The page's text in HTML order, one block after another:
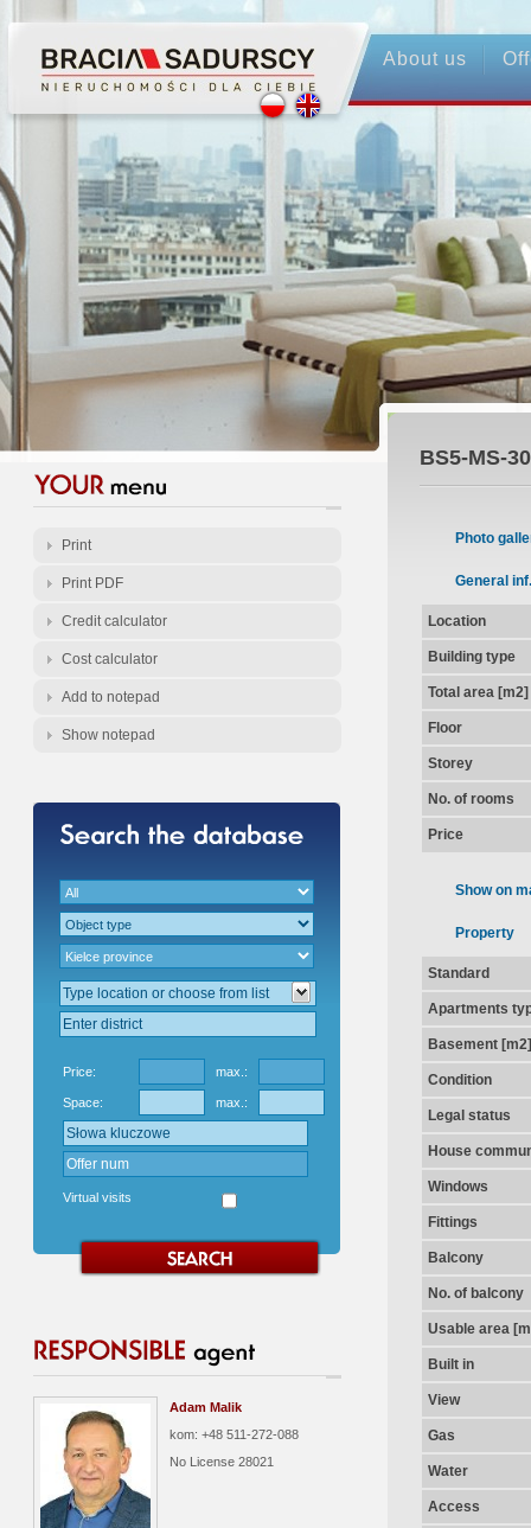
About us
Print
Print PDF
Credit calculator
Cost calculator
Add to notepad
Show notepad
Price: max.:
Space: max.:
Virtual visits
Adam Malik
kom: +48 511-272-088
No License 28021
BS5-MS-
Photo
General inf.
Location
Building type
Total area [m2]
Floor
Storey
No. of rooms
Price
Show on
Property
Standard
Apartments
Basement [m2]
Condition
Legal status
House
Windows
Fittings
Balcony
No. of balcony
Usable area
Built in
View
Gas
Water
Access